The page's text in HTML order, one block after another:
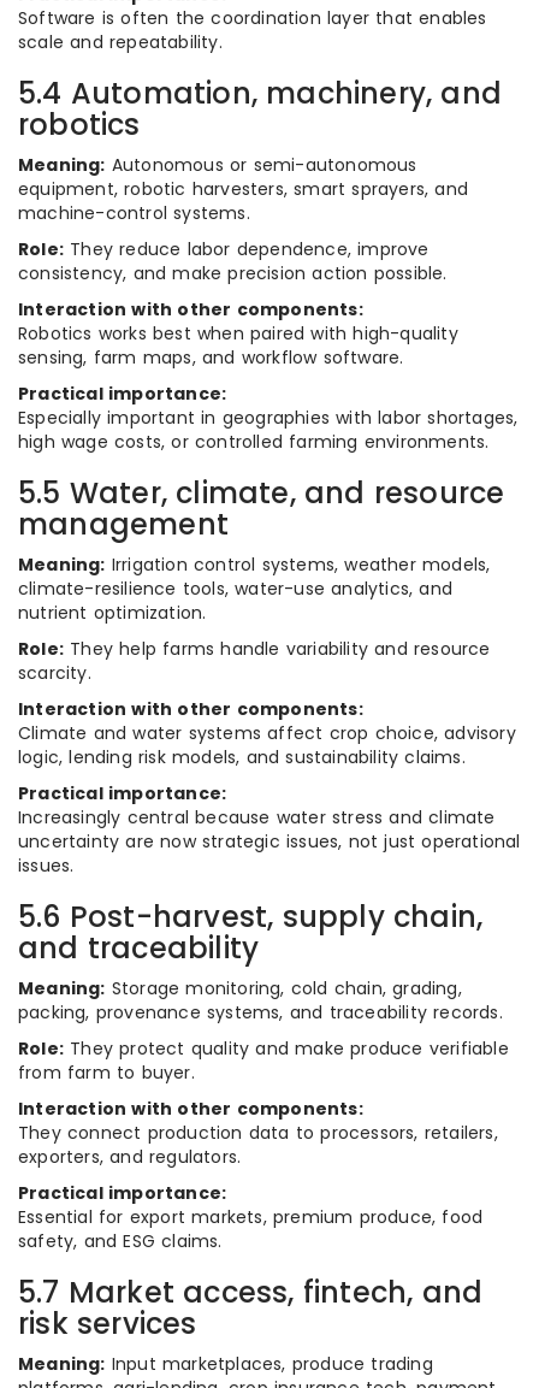
Software is often the coordination layer that enables
scale and repeatability.
5.4 Automation, machinery, and
robotics
Meaning: Autonomous or semi-autonomous
equipment, robotic harvesters, smart sprayers, and
machine-control systems.
Role: They reduce labor dependence, improve
consistency, and make precision action possible.
Interaction with other components:
Robotics works best when paired with high-quality
sensing, farm maps, and workflow software.
Practical importance:
Especially important in geographies with labor shortages,
high wage costs, or controlled farming environments.
5.5 Water, climate, and resource
management
Meaning: Irrigation control systems, weather models,
climate-resilience tools, water-use analytics, and
nutrient optimization.
Role: They help farms handle variability and resource
scarcity.
Interaction with other components:
Climate and water systems affect crop choice, advisory
logic, lending risk models, and sustainability claims.
Practical importance:
Increasingly central because water stress and climate
uncertainty are now strategic issues, not just operational
issues.
5.6 Post-harvest, supply chain,
and traceability
Meaning: Storage monitoring, cold chain, grading,
packing, provenance systems, and traceability records.
Role: They protect quality and make produce verifiable
from farm to buyer.
Interaction with other components:
They connect production data to processors, retailers,
exporters, and regulators.
Practical importance:
Essential for export markets, premium produce, food
safety, and ESG claims.
5.7 Market access, fintech, and
risk services
Meaning: Input marketplaces, produce trading